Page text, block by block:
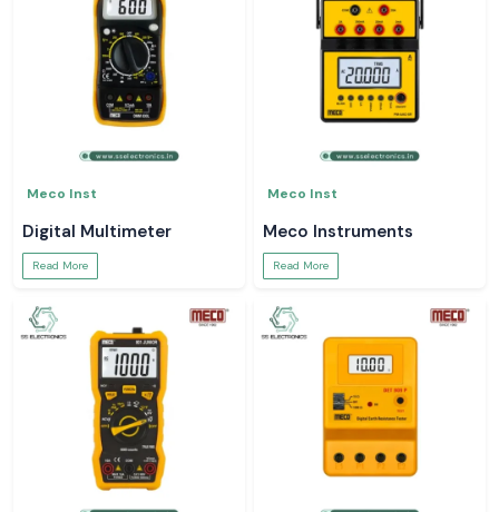
Meco Inst
Digital Multimeter
Read More
Meco Inst
Meco Instruments
Read More